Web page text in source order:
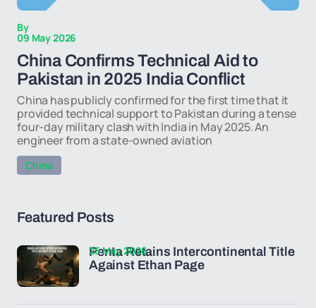
By
09 May 2026
China Confirms Technical Aid to
Pakistan in 2025 India Conflict
China has publicly confirmed for the first time that it
provided technical support to Pakistan during a tense
four-day military clash with India in May 2025. An
engineer from a state-owned aviation
China
Featured Posts
Penta Retains Intercontinental Title
Against Ethan Page
25 May 2026